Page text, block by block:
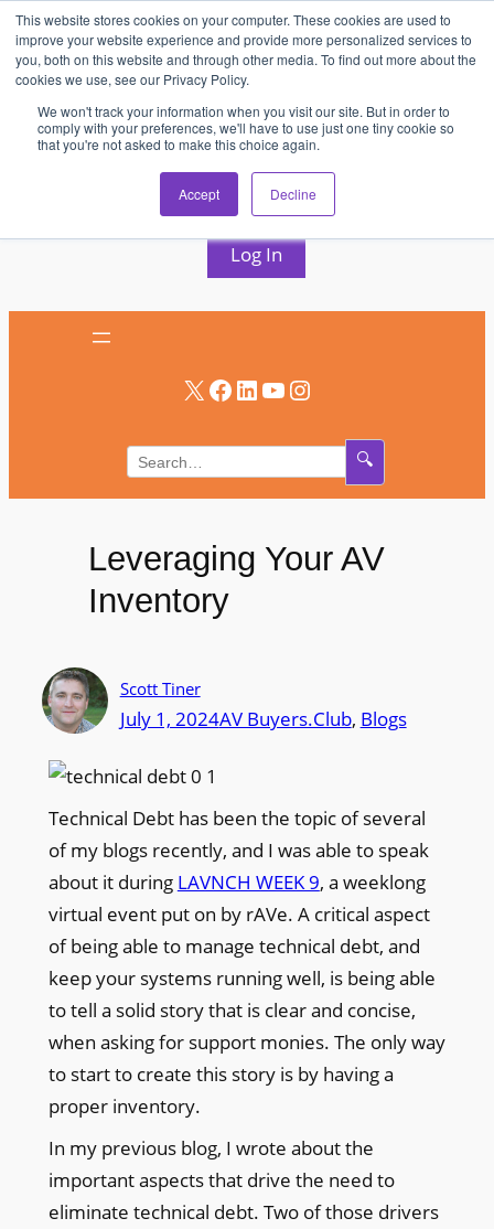
This website stores cookies on your computer. These cookies are used to
improve your website experience and provide more personalized services to
you, both on this website and through other media. To find out more about the
cookies we use, see our Privacy Policy.
We won't track your information when you visit our site. But in order to
comply with your preferences, we'll have to use just one tiny cookie so
that you're not asked to make this choice again.
Accept Decline
Skip
to
content
AV & UC News for the Pros Who Use It Most
Subscribe
Log In
X Facebook LinkedIn YouTube Instagram
🔍
Leveraging Your AV
Inventory
Scott Tiner
July 1, 2024AV Buyers.Club, Blogs
Technical Debt has been the topic of several
of my blogs recently, and I was able to speak
about it during LAVNCH WEEK 9, a weeklong
virtual event put on by rAVe. A critical aspect
of being able to manage technical debt, and
keep your systems running well, is being able
to tell a solid story that is clear and concise,
when asking for support monies. The only way
to start to create this story is by having a
proper inventory.
In my previous blog, I wrote about the
important aspects that drive the need to
eliminate technical debt. Two of those drivers